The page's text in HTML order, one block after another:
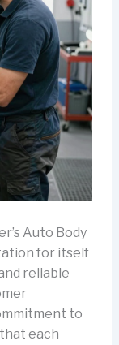
Auto Body
for itself
reliable
to
each